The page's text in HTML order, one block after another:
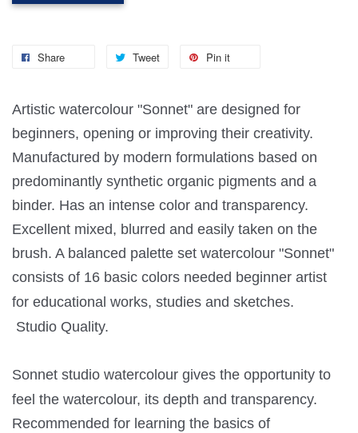
Share Tweet Pin it
Artistic watercolour "Sonnet" are designed for
beginners, opening or improving their creativity.
Manufactured by modern formulations based on
predominantly synthetic organic pigments and a
binder. Has an intense color and transparency.
Excellent mixed, blurred and easily taken on the
brush. A balanced palette set watercolour "Sonnet"
consists of 16 basic colors needed beginner artist
for educational works, studies and sketches.
Studio Quality.
Sonnet studio watercolour gives the opportunity to
feel the watercolour, its depth and transparency.
Recommended for learning the basics of